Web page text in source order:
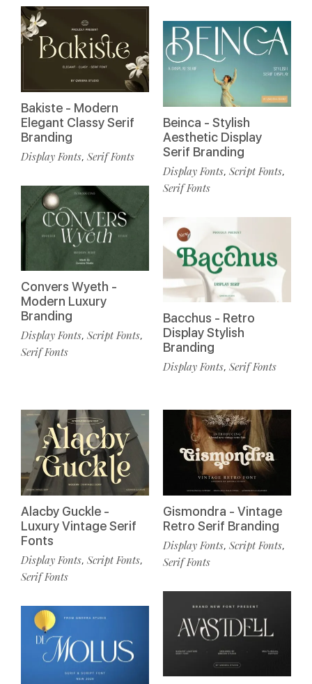
Bakiste - Modern
Elegant Classy Serif
Branding
Display Fonts, Serif Fonts
Convers Wyeth -
Modern Luxury
Branding
Display Fonts, Script Fonts,
Serif Fonts
Beinca - Stylish
Aesthetic Display
Serif Branding
Display Fonts, Script Fonts,
Serif Fonts
Bacchus - Retro
Display Stylish
Branding
Display Fonts, Serif Fonts
Alacby Guckle -
Luxury Vintage Serif
Fonts
Display Fonts, Script Fonts,
Serif Fonts
Gismondra - Vintage
Retro Serif Branding
Display Fonts, Script Fonts,
Serif Fonts